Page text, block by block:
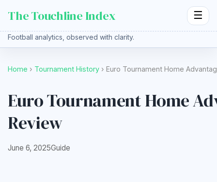
The Touchline Index ☰
Football analytics, observed with clarity.
Home › Tournament History › Euro Tournament Home
Euro Tournament Home
Review
June 6, 2025Guide